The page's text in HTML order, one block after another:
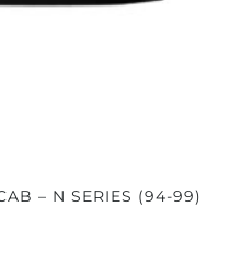
– N SERIES (94-99)